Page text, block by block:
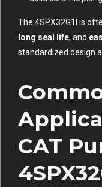
The 4SPX32G1I is
long seal life, and
standardized design
CAT